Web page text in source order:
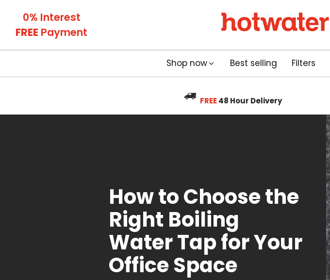
0% Interest
FREE Payment
Shop now Best selling Filters
FREE 48 Hour Delivery
How to Choose the
Right Boiling
Water Tap for Your
Office Space